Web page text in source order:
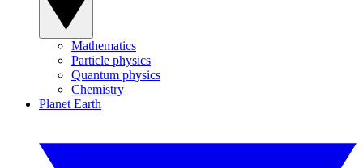
Mathematics
Particle physics
Quantum physics
Chemistry
Planet Earth